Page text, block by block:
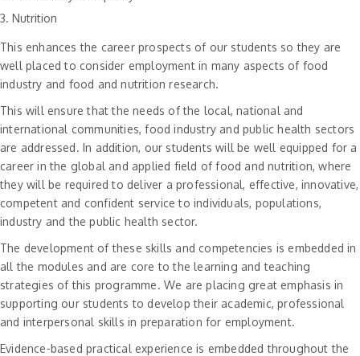
Nutrition
This enhances the career prospects of our students so they are
well placed to consider employment in many aspects of food
industry and food and nutrition research.
This will ensure that the needs of the local, national and
international communities, food industry and public health sectors
are addressed. In addition, our students will be well equipped for a
career in the global and applied field of food and nutrition, where
they will be required to deliver a professional, effective, innovative,
competent and confident service to individuals, populations,
industry and the public health sector.
The development of these skills and competencies is embedded in
all the modules and are core to the learning and teaching
strategies of this programme. We are placing great emphasis in
supporting our students to develop their academic, professional
and interpersonal skills in preparation for employment.
Evidence-based practical experience is embedded throughout the